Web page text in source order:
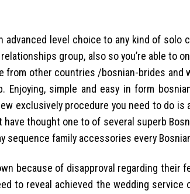
level choice to any kind of solo
group, also so you’re able to
from other countries /bosnian-brides and
simple and easy in form
exclusively procedure you need to do is
thought one to of several superb
family accessories every
because of disapproval regarding their
to reveal achieved the wedding service